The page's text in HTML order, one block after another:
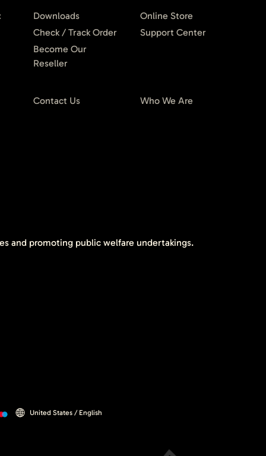
Downloads
Online Store
Check / Track Order
Support Center
Become Our
Reseller
Contact Us Who We Are
and promoting public welfare undertakings.
United States / English